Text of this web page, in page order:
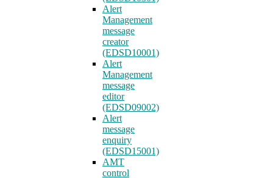
Alert
Management
message
creator
(EDSD10001)
Alert
Management
message
editor
(EDSD09002)
Alert
message
enquiry
(EDSD15001)
AMT
control